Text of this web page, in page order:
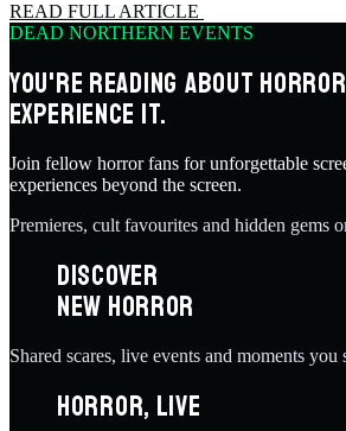
READ FULL ARTICLE
DEAD NORTHERN EVENTS
YOU'RE READING ABOUT
EXPERIENCE IT.
Join fellow horror fans for unforgettable
experiences beyond the screen.
Premieres, cult favourites and hidden gems
DISCOVER
NEW HORROR
Shared scares, live events and moments you
HORROR, LIVE